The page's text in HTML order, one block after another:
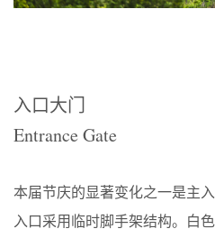
入口大门
Entrance Gate
本届节庆的显著变化之一是主
入口采用临时脚手架结构。白